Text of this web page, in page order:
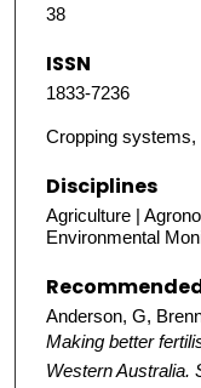
38
ISSN
1833-7236
Cropping systems,
Disciplines
Agriculture |
Environmental
Anderson, G,
Making better
Western Australia.